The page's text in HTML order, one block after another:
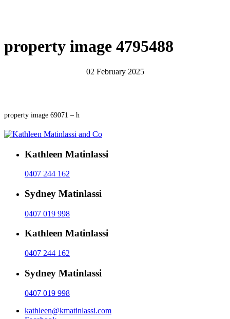
property image 4795488
02 February 2025
property image 69071 – h
Kathleen Matinlassi
0407 244 162
Sydney Matinlassi
0407 019 998
Kathleen Matinlassi
0407 244 162
Sydney Matinlassi
0407 019 998
kathleen@kmatinlassi.com